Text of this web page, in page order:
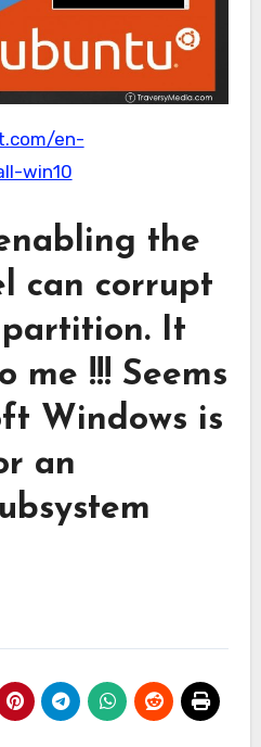
en-
win10
the
can corrupt
It
me !!! Seems
Windows is
an